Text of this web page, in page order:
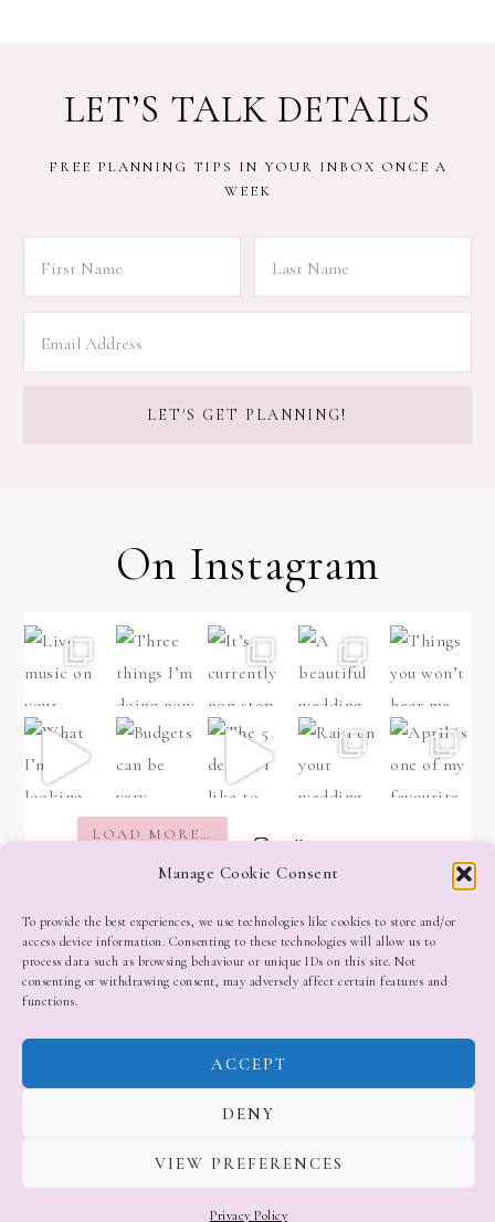
Manage Cookie Consent
To provide the best experiences, we use technologies like cookies to store and/or
access device information. Consenting to these technologies will allow us to
process data such as browsing behaviour or unique IDs on this site. Not
consenting or withdrawing consent, may adversely affect certain features and
functions.
ACCEPT
DENY
VIEW PREFERENCES
Privacy Policy
LET’S TALK DETAILS
FREE PLANNING TIPS IN YOUR INBOX ONCE A
WEEK
On Instagram
LOAD MORE…
Follow on Instagram